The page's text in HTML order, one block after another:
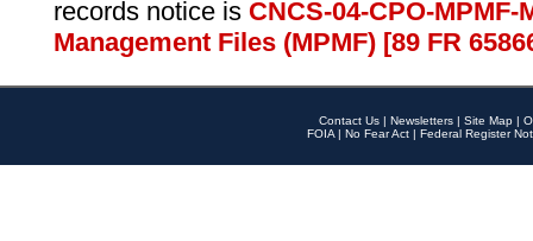
records notice is CNCS-04-CPO-
Management Files (MPMF) [89 FR
Contact Us | Newsletters | Site Map |
FOIA | No Fear Act | Federal Register